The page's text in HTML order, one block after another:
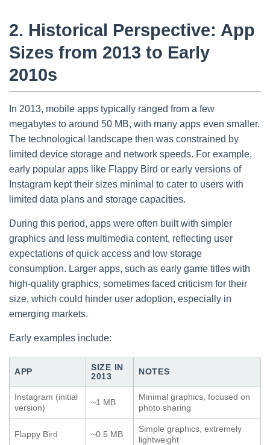
2. Historical Perspective: App
Sizes from 2013 to Early
2010s
In 2013, mobile apps typically ranged from a few
megabytes to around 50 MB, with many apps even smaller.
The technological landscape then was constrained by
limited device storage and network speeds. For example,
early popular apps like Flappy Bird or early versions of
Instagram kept their sizes minimal to cater to users with
limited data plans and storage capacities.
During this period, apps were often built with simpler
graphics and less multimedia content, reflecting user
expectations of quick access and low storage
consumption. Larger apps, such as early game titles with
high-quality graphics, sometimes faced criticism for their
size, which could hinder user adoption, especially in
emerging markets.
Early examples include:
APP
SIZE IN
2013
NOTES
Instagram (initial
version)
~1 MB
Minimal graphics, focused on
photo sharing
Flappy Bird ~0.5 MB
Simple graphics, extremely
lightweight